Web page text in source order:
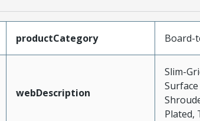
productCategory Board-
webDescription
Slim-
Plated,